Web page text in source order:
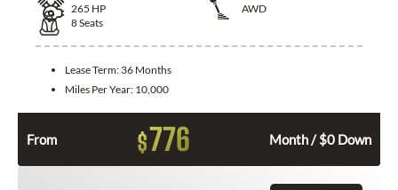
265 HP
AWD
8Seats
Lease Term: 36 Months
Miles Per Year: 10,000
From $776 Month / $0 Down